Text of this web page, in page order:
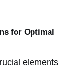
for Optimal
elements